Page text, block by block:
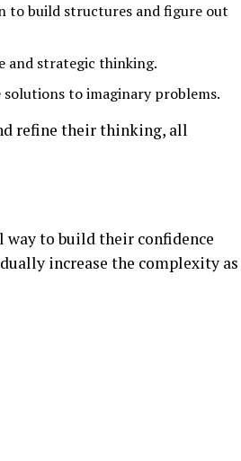
to build structures and figure out
and strategic thinking.
to imaginary problems.
refine their thinking, all
way to build their confidence
increase the complexity as